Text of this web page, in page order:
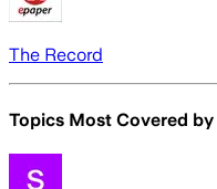
The Record
Topics Most Covered by